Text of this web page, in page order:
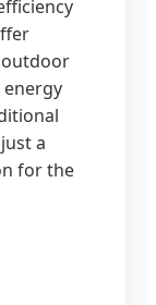
outdoor
energy
a
for the